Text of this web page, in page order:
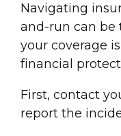
Navigating
and-run can be
your coverage
financial
First, contact
report the